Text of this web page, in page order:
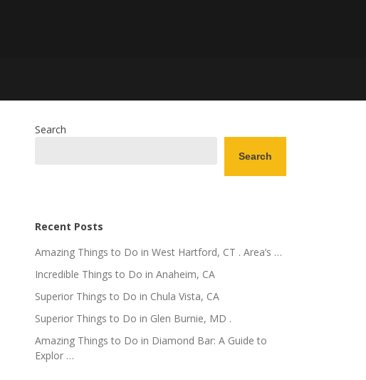
Search
Search
Recent Posts
Amazing Things to Do in West Hartford, CT . Area’s …
Incredible Things to Do in Anaheim, CA
Superior Things to Do in Chula Vista, CA
Superior Things to Do in Glen Burnie, MD .
Amazing Things to Do in Diamond Bar: A Guide to
Explor …